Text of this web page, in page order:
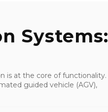
Systems:
is at the core of functionality.
guided vehicle (AGV),